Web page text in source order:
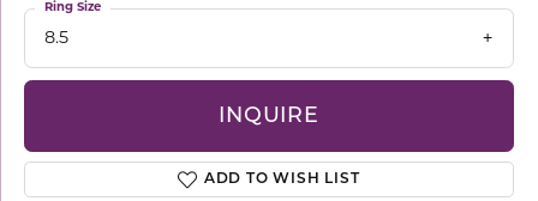
8.5
Ring Size
INQUIRE
ADD TO WISH LIST